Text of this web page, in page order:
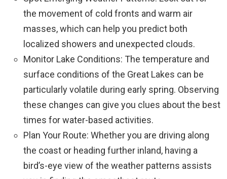
the movement of cold fronts and warm air
masses, which can help you predict both
localized showers and unexpected clouds.
Monitor Lake Conditions: The temperature and
surface conditions of the Great Lakes can be
particularly volatile during early spring. Observing
these changes can give you clues about the best
times for water-based activities.
Plan Your Route: Whether you are driving along
the coast or heading further inland, having a
bird’s-eye view of the weather patterns assists